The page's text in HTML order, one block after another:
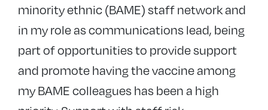
minority ethnic (BAME) staff network and
in my role as communications lead, being
part of opportunities to provide support
and promote having the vaccine among
my BAME colleagues has been a high